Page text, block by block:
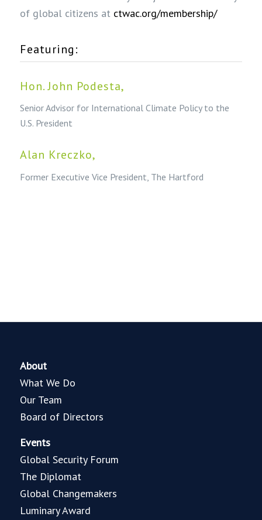
of global citizens at ctwac.org/membership/
Featuring:
Hon. John Podesta,
Senior Advisor for International Climate Policy to the
U.S. President
Alan Kreczko,
Former Executive Vice President, The Hartford
About
What We Do
Our Team
Board of Directors
Events
Global Security Forum
The Diplomat
Global Changemakers
Luminary Award